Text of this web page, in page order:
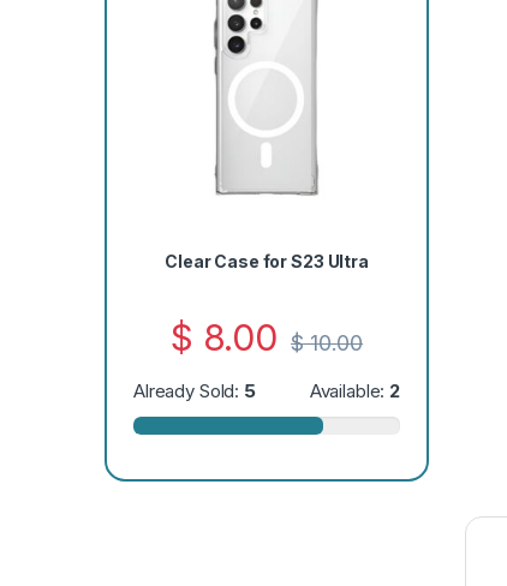
Clear Case for S23 Ultra
$ 8.00 $10.00
Already Sold: 5 Available: 2